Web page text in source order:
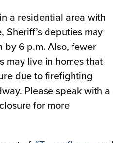
a residential area with
Sheriff’s deputies may
by 6 p.m. Also, fewer
may live in homes that
due to firefighting
Please speak with a
for more